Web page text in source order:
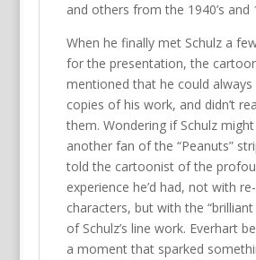
and others from the 1940’s and
When he finally met Schulz a
for the presentation, the
mentioned that he could always
copies of his work, and didn’t
them. Wondering if Schulz
another fan of the “Peanuts”
told the cartoonist of the
experience he’d had, not with
characters, but with the
of Schulz’s line work. Everhart
a moment that sparked